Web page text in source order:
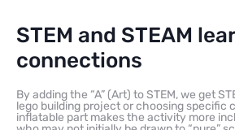
STEM and STEAM
connections
By adding the “A” (Art) to STEM, we get
lego building project or choosing specific
inflatable part makes the activity more